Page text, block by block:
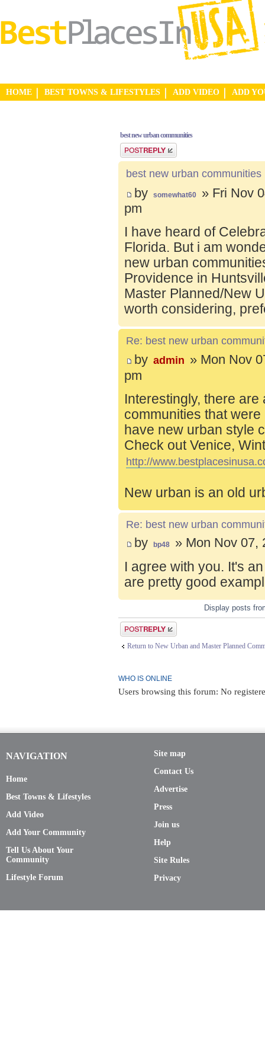
HOME BEST TOWNS & LIFESTYLES ADD VIDEO ADD
best new urban communities
Post a reply
best new urban communities
by somewhat60
» Fri Nov
pm
I have heard of
Florida. But i am
new urban
Providence in
Master Planned/New
worth considering,
Re: best new urban
by admin » Mon Nov
pm
Interestingly, there
communities that
have new urban style
Check out Venice,
http://
New urban is an old
Re: best new urban
by bp48 » Mon Nov 07,
I agree with you. It's
are pretty good
Display posts
Post a reply
Return to New Urban and Master Planned
WHO IS ONLINE
Users browsing this forum: No
NAVIGATION
Home
Best Towns & Lifestyles
Add Video
Add Your Community
Tell Us About Your
Community
Lifestyle Forum
Site map
Contact Us
Advertise
Press
Join us
Help
Site Rules
Privacy